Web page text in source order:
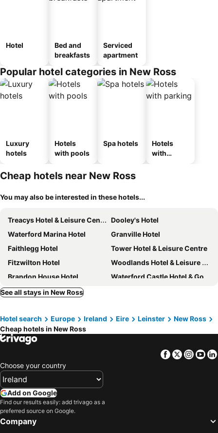
Hotel
Bed and
breakfasts
Serviced
apartment
Popular hotel categories in New Ross
Luxury
hotels
Hotels
with pools
Spa hotels
Hotels
with
Cheap hotels near New Ross
You may also be interested in these hotels...
Treacys Hotel & Leisure Centre Waterford
Dooley's Hotel
Waterford Marina Hotel
Granville Hotel
Faithlegg Hotel
Tower Hotel & Leisure Centre
Fitzwilton Hotel
Woodlands Hotel & Leisure Centre
Brandon House Hotel
Waterford Castle Hotel & Golf Resort
Dunbrody Country House Hotel
The Horse and Hound Hotel
The Anchorage Guest House
Brookvale B&B
Glendine Country House
Kilmokea Country Manor & Gardens
Osheas Tramore
Grannagh Castle House
Grove Farm House
See all stays in New Ross
Hotel search Europe Ireland Eire Leinster
New Ross
Cheap hotels in New Ross
Facebook
Twitter
Choose your country
Add on Google
Find our results easily: add trivago as a
preferred source on Google.
Company